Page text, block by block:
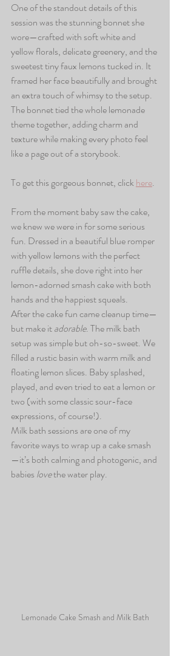
One of the standout details of this
session was the stunning bonnet she
wore—crafted with soft white and
yellow florals, delicate greenery, and the
sweetest tiny faux lemons tucked in. It
framed her face beautifully and brought
an extra touch of whimsy to the setup.
The bonnet tied the whole lemonade
theme together, adding charm and
texture while making every photo feel
like a page out of a storybook.
To get this gorgeous bonnet, click here.
From the moment baby saw the cake,
we knew we were in for some serious
fun. Dressed in a beautiful blue romper
with yellow lemons with the perfect
ruffle details, she dove right into her
lemon-adorned smash cake with both
hands and the happiest squeals.
After the cake fun came cleanup time—
but make it adorable. The milk bath
setup was simple but oh-so-sweet. We
filled a rustic basin with warm milk and
floating lemon slices. Baby splashed,
played, and even tried to eat a lemon or
two (with some classic sour-face
expressions, of course!).
Milk bath sessions are one of my
favorite ways to wrap up a cake smash
—it’s both calming and photogenic, and
babies love the water play.
Lemonade Cake Smash and Milk Bath